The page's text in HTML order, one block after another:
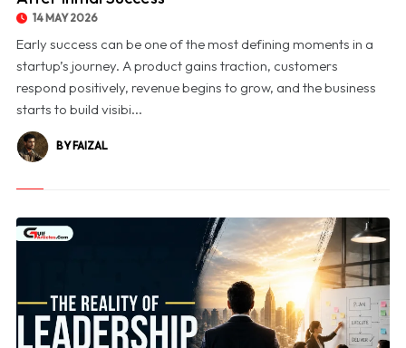
14 MAY 2026
Early success can be one of the most defining moments in a
startup’s journey. A product gains traction, customers
respond positively, revenue begins to grow, and the business
starts to build visibi...
BY FAIZAL